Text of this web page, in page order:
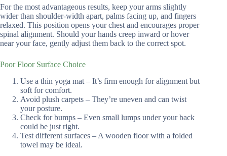
For the most advantageous results, keep your arms slightly
wider than shoulder-width apart, palms facing up, and fingers
relaxed. This position opens your chest and encourages proper
spinal alignment. Should your hands creep inward or hover
near your face, gently adjust them back to the correct spot.
Poor Floor Surface Choice
Use a thin yoga mat – It’s firm enough for alignment but
soft for comfort.
Avoid plush carpets – They’re uneven and can twist
your posture.
Check for bumps – Even small lumps under your back
could be just right.
Test different surfaces – A wooden floor with a folded
towel may be ideal.